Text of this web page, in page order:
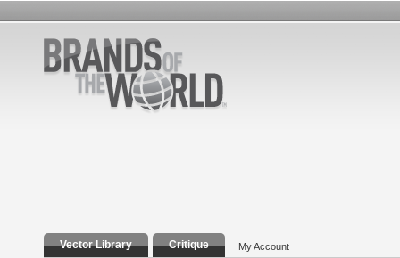
Vector Library Critique My Account